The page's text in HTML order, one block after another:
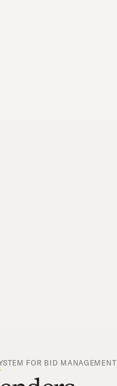
FOR BID MANAGEMENT